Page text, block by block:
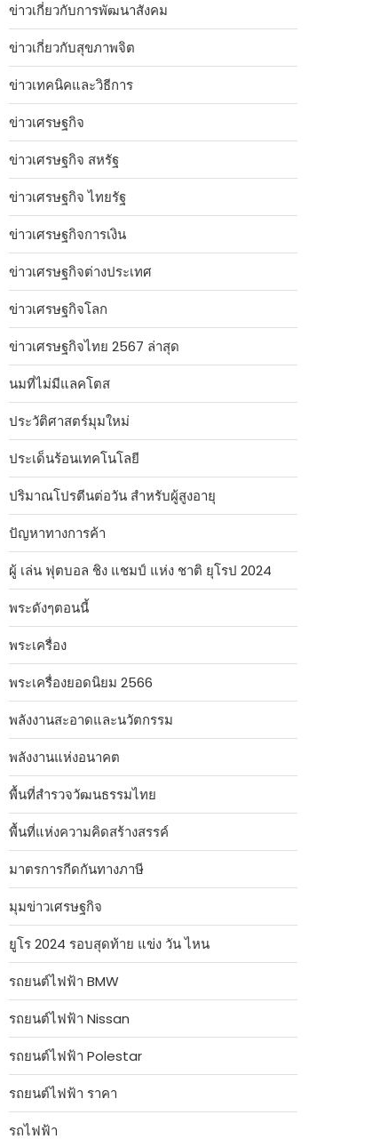
ข่าวเกี่ยวกับการพัฒนาสังคม
ข่าวเกี่ยวกับสุขภาพจิต
ข่าวเทคนิคและวิธีการ
ข่าวเศรษฐกิจ
ข่าวเศรษฐกิจ สหรัฐ
ข่าวเศรษฐกิจ ไทยรัฐ
ข่าวเศรษฐกิจการเงิน
ข่าวเศรษฐกิจต่างประเทศ
ข่าวเศรษฐกิจโลก
ข่าวเศรษฐกิจไทย 2567 ล่าสุด
นมที่ไม่มีแลคโตส
ประวัติศาสตร์มุมใหม่
ประเด็นร้อนเทคโนโลยี
ปริมาณโปรตีนต่อวัน สำหรับผู้สูงอายุ
ปัญหาทางการค้า
ผู้ เล่น ฟุตบอล ชิง แชมป์ แห่ง ชาติ ยุโรป 2024
พระดังๆตอนนี้
พระเครื่อง
พระเครื่องยอดนิยม 2566
พลังงานสะอาดและนวัตกรรม
พลังงานแห่งอนาคต
พื้นที่สำรวจวัฒนธรรมไทย
พื้นที่แห่งความคิดสร้างสรรค์
มาตรการกีดกันทางภาษี
มุมข่าวเศรษฐกิจ
ยูโร 2024 รอบสุดท้าย แข่ง วัน ไหน
รถยนต์ไฟฟ้า BMW
รถยนต์ไฟฟ้า Nissan
รถยนต์ไฟฟ้า Polestar
รถยนต์ไฟฟ้า ราคา
รถไฟฟ้า